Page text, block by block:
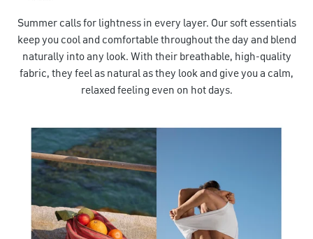
Summer calls for lightness in every layer. Our soft essentials
keep you cool and comfortable throughout the day and blend
naturally into any look. With their breathable, high-quality
fabric, they feel as natural as they look and give you a calm,
relaxed feeling even on hot days.